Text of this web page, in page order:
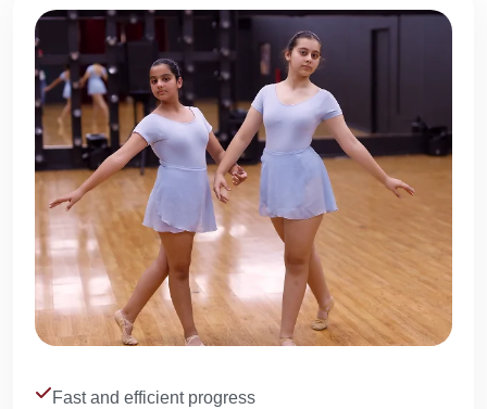
Fast and efficient progress